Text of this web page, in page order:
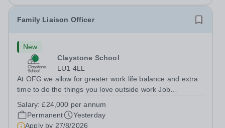
Family Liaison Officer
New
Claystone School
LU1 4LL
At OFG we allow for greater work life balance and extra
time to do the things you love outside work Job
SupportLocation:&nbsp; Claystone School, Luton, LU1
4LLHours:&nbsp; &nbsp; &nbsp;...
Salary:£24,000 per annum
Permanent
Yesterday
Apply by 27/8/2026